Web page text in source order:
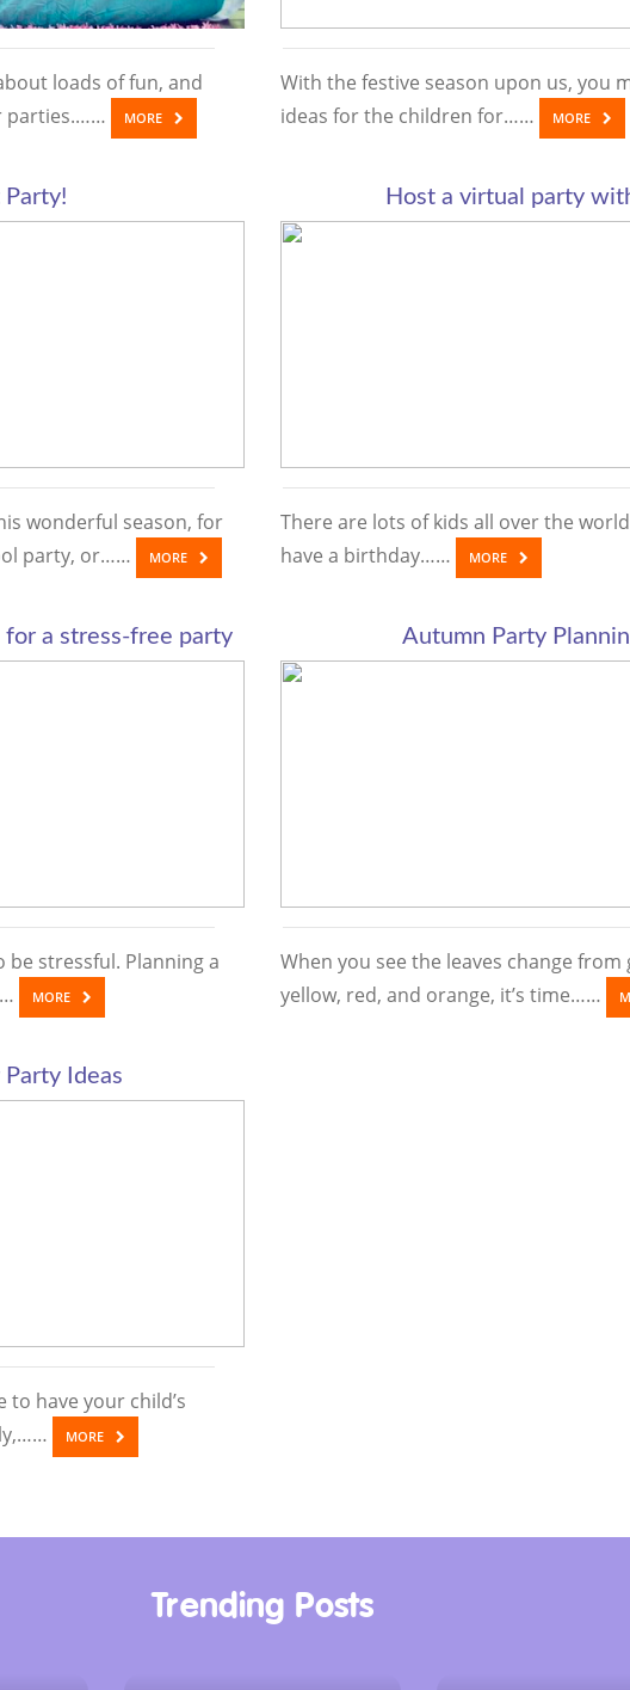
loads of fun, and
parties.……
MORE
With the festive season upon us, you
ideas for the children for……
MORE
Party!
wonderful season, for
party, or……
MORE
Host a virtual party
There are lots of kids all over the
have a birthday……
MORE
for a stress-free party
be stressful. Planning a
MORE
Autumn Party
When you see the leaves change
yellow, red, and orange, it’s time……
Ideas
have your child’s
MORE
Trending Posts